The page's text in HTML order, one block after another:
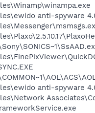
anti-spyware
anti-spyware